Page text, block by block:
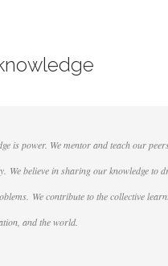
is power. We mentor and teach our
We believe in sharing our knowledge to
We contribute to the collective
and the world.